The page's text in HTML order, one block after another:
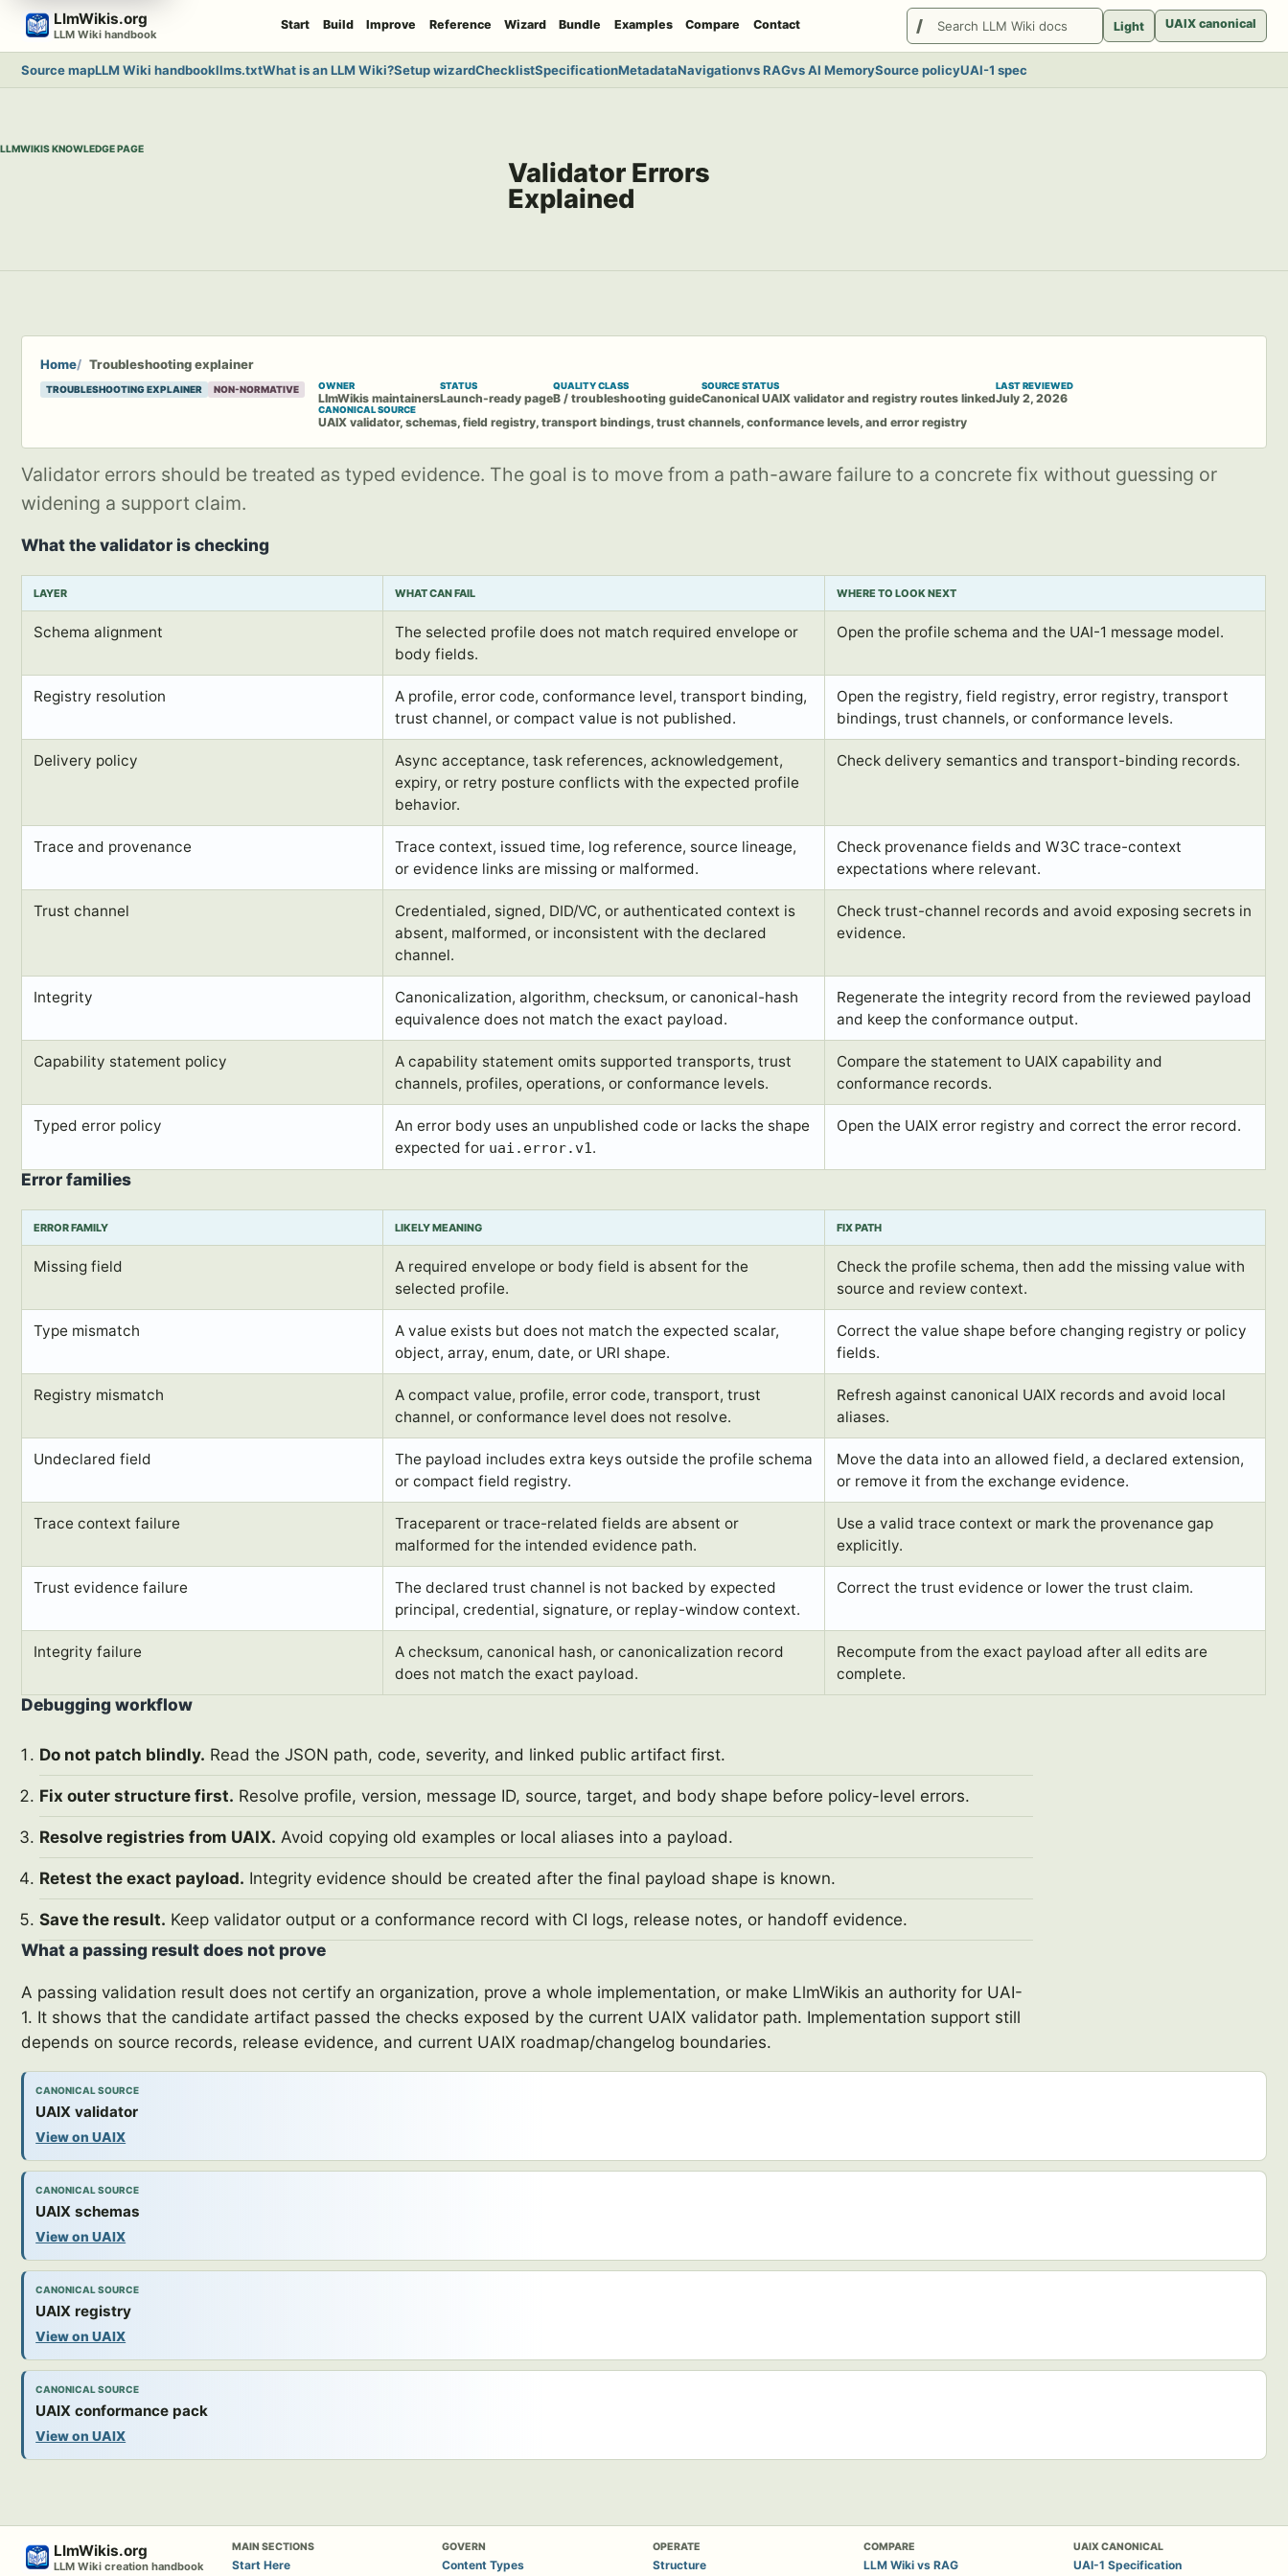
Skip
content
LlmWikis.org
LLM Wiki handbook
Start Build Improve Reference Wizard Bundle Examples Compare Contact
Search
LlmWikis
Light UAIX canonical
Source mapLLM Wiki handbookllms.txtWhat is an LLM Wiki?Setup wizardChecklistSpecificationMetadataNavigationvs RAGvs AI MemorySource policyUAI-1 spec
LLMWIKIS KNOWLEDGE PAGE
Validator Errors
Explained
Home Troubleshooting explainer
TROUBLESHOOTING EXPLAINER NON-NORMATIVE OWNER
LlmWikis maintainers
STATUS
Launch-ready page
QUALITY CLASS
B / troubleshooting guide
SOURCE STATUS
Canonical UAIX validator and registry routes linked
LAST REVIEWED
July 2, 2026
CANONICAL SOURCE
UAIX validator, schemas, field registry, transport bindings, trust channels, conformance levels, and error registry
Validator errors should be treated as typed evidence. The goal is to move from a path-aware failure to a concrete fix without guessing or
widening a support claim.
What the validator is checking
LAYER WHAT CAN FAIL WHERE TO LOOK NEXT
Schema alignment
The selected profile does not match required envelope or
body fields.
Open the profile schema and the UAI-1 message model.
Registry resolution
A profile, error code, conformance level, transport binding,
trust channel, or compact value is not published.
Open the registry, field registry, error registry, transport
bindings, trust channels, or conformance levels.
Delivery policy
Async acceptance, task references, acknowledgement,
expiry, or retry posture conflicts with the expected profile
behavior.
Check delivery semantics and transport-binding records.
Trace and provenance
Trace context, issued time, log reference, source lineage,
or evidence links are missing or malformed.
Check provenance fields and W3C trace-context
expectations where relevant.
Trust channel
Credentialed, signed, DID/VC, or authenticated context is
absent, malformed, or inconsistent with the declared
channel.
Check trust-channel records and avoid exposing secrets in
evidence.
Integrity
Canonicalization, algorithm, checksum, or canonical-hash
equivalence does not match the exact payload.
Regenerate the integrity record from the reviewed payload
and keep the conformance output.
Capability statement policy
A capability statement omits supported transports, trust
channels, profiles, operations, or conformance levels.
Compare the statement to UAIX capability and
conformance records.
Typed error policy
An error body uses an unpublished code or lacks the shape
expected for uai.error.v1.
Open the UAIX error registry and correct the error record.
Error families
ERROR FAMILY LIKELY MEANING FIX PATH
Missing field
A required envelope or body field is absent for the
selected profile.
Check the profile schema, then add the missing value with
source and review context.
Type mismatch
A value exists but does not match the expected scalar,
object, array, enum, date, or URI shape.
Correct the value shape before changing registry or policy
fields.
Registry mismatch
A compact value, profile, error code, transport, trust
channel, or conformance level does not resolve.
Refresh against canonical UAIX records and avoid local
aliases.
Undeclared field
The payload includes extra keys outside the profile schema
or compact field registry.
Move the data into an allowed field, a declared extension,
or remove it from the exchange evidence.
Trace context failure
Traceparent or trace-related fields are absent or
malformed for the intended evidence path.
Use a valid trace context or mark the provenance gap
explicitly.
Trust evidence failure
The declared trust channel is not backed by expected
principal, credential, signature, or replay-window context.
Correct the trust evidence or lower the trust claim.
Integrity failure
A checksum, canonical hash, or canonicalization record
does not match the exact payload.
Recompute from the exact payload after all edits are
complete.
Debugging workflow
Do not patch blindly. Read the JSON path, code, severity, and linked public artifact first.
Fix outer structure first. Resolve profile, version, message ID, source, target, and body shape before policy-level errors.
Resolve registries from UAIX. Avoid copying old examples or local aliases into a payload.
Retest the exact payload. Integrity evidence should be created after the final payload shape is known.
Save the result. Keep validator output or a conformance record with CI logs, release notes, or handoff evidence.
What a passing result does not prove
A passing validation result does not certify an organization, prove a whole implementation, or make LlmWikis an authority for UAI-
1. It shows that the candidate artifact passed the checks exposed by the current UAIX validator path. Implementation support still
depends on source records, release evidence, and current UAIX roadmap/changelog boundaries.
CANONICAL SOURCE
UAIX validator
View on UAIX
CANONICAL SOURCE
UAIX schemas
View on UAIX
CANONICAL SOURCE
UAIX registry
View on UAIX
CANONICAL SOURCE
UAIX conformance pack
View on UAIX
LlmWikis.org
LLM Wiki creation handbook
MAIN SECTIONS
Start Here
GOVERN
Content Types
OPERATE
Structure
COMPARE
LLM Wiki vs RAG
UAIX CANONICAL
UAI-1 Specification